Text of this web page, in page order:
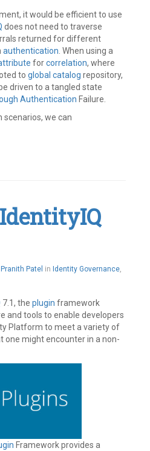
it would be efficient to use
does not need to traverse
returned for different
authentication . When using a
forcorrelation, where
to global catalog repository,
driven to a tangled state
Authentication Failure.
scenarios, we can
Pranith Patel in Identity Governance,
7.1, the plugin framework
and tools to enable developers
Platform to meet a variety of
one might encounter in a non-
Framework provides a